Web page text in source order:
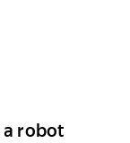
robot